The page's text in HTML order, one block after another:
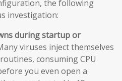
the following
investigation:
during startup or
viruses inject themselves
consuming CPU
you even open a